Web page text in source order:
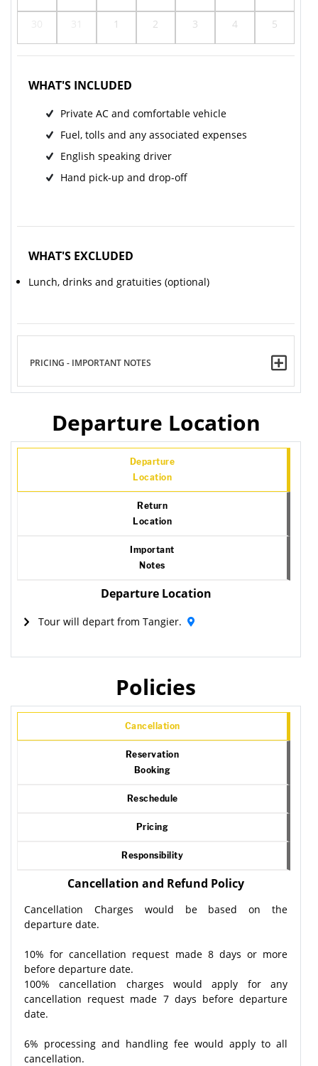
1 2 3 4 5
WHAT'S INCLUDED
Private AC and comfortable vehicle
Fuel, tolls and any associated expenses
English speaking driver
Hand pick-up and drop-off
WHAT'S EXCLUDED
Lunch, drinks and gratuities (optional)
PRICING - IMPORTANT NOTES
Departure Location
Departure
Location
Return
Location
Important
Notes
Departure Location
Tour will depart from Tangier.
Policies
Cancellation
Reservation
Booking
Reschedule
Pricing
Responsibility
Cancellation and Refund Policy
Cancellation Charges would be based on the
departure date.
10% for cancellation request made 8 days or more
before departure date.
100% cancellation charges would apply for any
cancellation request made 7 days before departure
date.
6% processing and handling fee would apply to all
cancellation.